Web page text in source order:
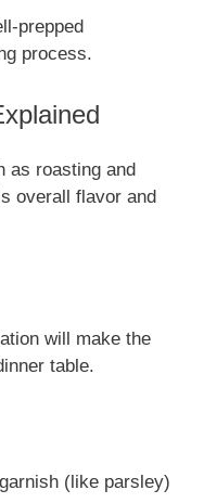
prepped
process.
as roasting and
overall flavor and
will make the
table.
(like parsley)